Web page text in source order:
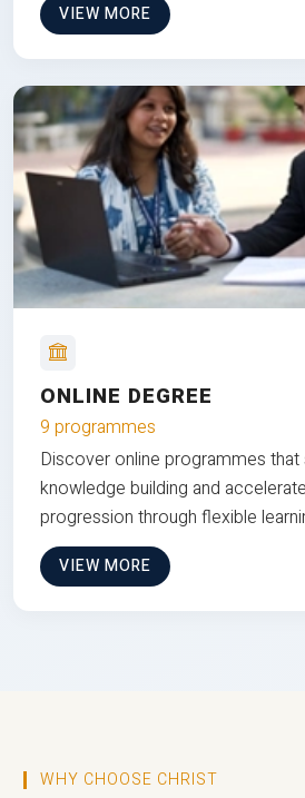
VIEW MORE
ONLINE DEGREE
9 programmes
Discover online programmes
knowledge building and
progression through flexible
VIEW MORE
WHY CHOOSE CHRIST